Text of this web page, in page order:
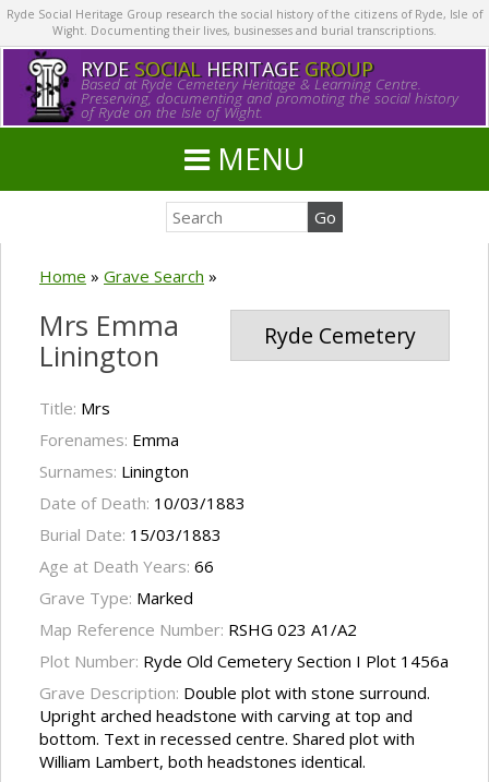
Ryde Social Heritage Group research the social history of the citizens of Ryde, Isle of
Wight. Documenting their lives, businesses and burial transcriptions.
RYDE SOCIALHERITAGE GROUP
Based at Ryde Cemetery Heritage & Learning Centre.
Preserving, documenting and promoting the social history
of Ryde on the Isle of Wight.
MENU
Home » Grave Search »
Ryde Cemetery
Mrs Emma
Linington
Title: Mrs
Forenames: Emma
Surnames: Linington
Date of Death: 10/03/1883
Burial Date: 15/03/1883
Age at Death Years: 66
Grave Type: Marked
Map Reference Number: RSHG 023 A1/A2
Plot Number: Ryde Old Cemetery Section I Plot 1456a
Grave Description: Double plot with stone surround.
Upright arched headstone with carving at top and
bottom. Text in recessed centre. Shared plot with
William Lambert, both headstones identical.